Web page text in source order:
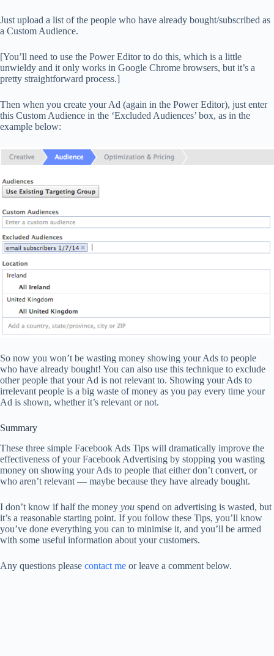
Just upload a list of the people who have already bought/subscribed as
a Custom Audience.
[You’ll need to use the Power Editor to do this, which is a little
unwieldy and it only works in Google Chrome browsers, but it’s a
pretty straightforward process.]
Then when you create your Ad (again in the Power Editor), just enter
this Custom Audience in the ‘Excluded Audiences’ box, as in the
example below:
So now you won’t be wasting money showing your Ads to people
who have already bought! You can also use this technique to exclude
other people that your Ad is not relevant to. Showing your Ads to
irrelevant people is a big waste of money as you pay every time your
Ad is shown, whether it’s relevant or not.
Summary
These three simple Facebook Ads Tips will dramatically improve the
effectiveness of your Facebook Advertising by stopping you wasting
money on showing your Ads to people that either don’t convert, or
who aren’t relevant — maybe because they have already bought.
I don’t know if half the money you spend on advertising is wasted, but
it’s a reasonable starting point. If you follow these Tips, you’ll know
you’ve done everything you can to minimise it, and you’ll be armed
with some useful information about your customers.
Any questions please contact me or leave a comment below.